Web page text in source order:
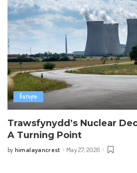
Europe
Trawsfynydd’s Nuclear
A Turning Point
Posted
by himalayancrest May 27, 2026